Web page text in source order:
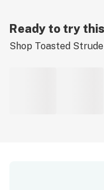
Ready to try
Shop Toasted